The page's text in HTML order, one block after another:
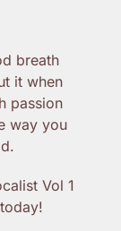
breath
it when
passion
way you
Vol 1